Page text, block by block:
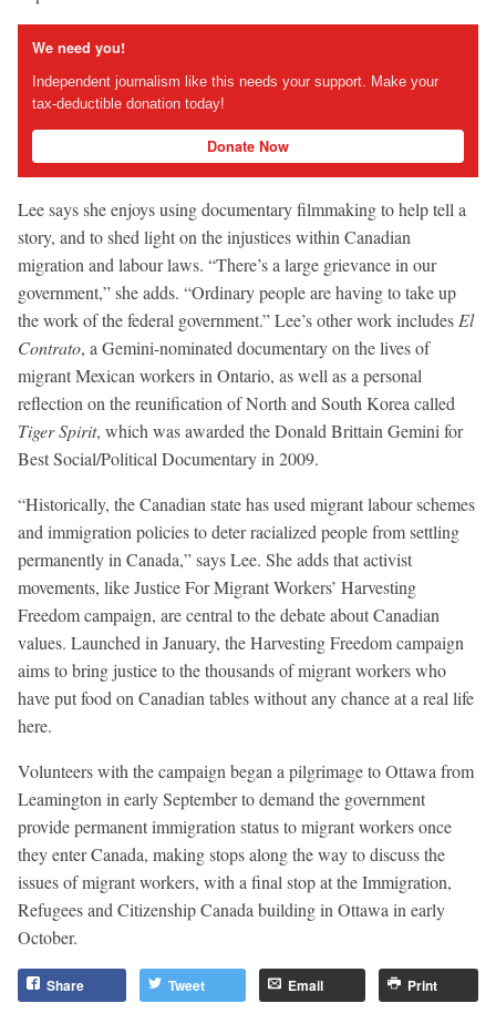
We need you!
Independent journalism like this needs your support. Make your
tax-deductible donation today!
Donate Now
Lee says she enjoys using documentary filmmaking to help tell a
story, and to shed light on the injustices within Canadian
migration and labour laws. “There’s a large grievance in our
government,” she adds. “Ordinary people are having to take up
the work of the federal government.” Lee’s other work includes El
Contrato, a Gemini-nominated documentary on the lives of
migrant Mexican workers in Ontario, as well as a personal
reflection on the reunification of North and South Korea called
Tiger Spirit, which was awarded the Donald Brittain Gemini for
Best Social/Political Documentary in 2009.
“Historically, the Canadian state has used migrant labour schemes
and immigration policies to deter racialized people from settling
permanently in Canada,” says Lee. She adds that activist
movements, like Justice For Migrant Workers’ Harvesting
Freedom campaign, are central to the debate about Canadian
values. Launched in January, the Harvesting Freedom campaign
aims to bring justice to the thousands of migrant workers who
have put food on Canadian tables without any chance at a real life
here.
Volunteers with the campaign began a pilgrimage to Ottawa from
Leamington in early September to demand the government
provide permanent immigration status to migrant workers once
they enter Canada, making stops along the way to discuss the
issues of migrant workers, with a final stop at the Immigration,
Refugees and Citizenship Canada building in Ottawa in early
October.
Share Tweet Email Print